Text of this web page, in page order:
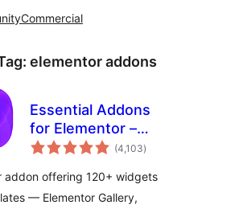
Commercial
elementor addons
Essential Addons
for Elementor –
Popular Elementor
Widgets
(4,103total
ratings
)
addon offering 120+ widgets
— Elementor Gallery,